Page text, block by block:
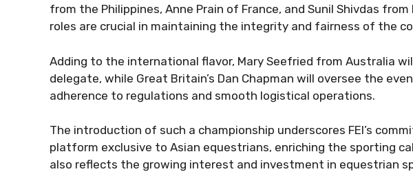
from the Philippines, Anne Prain of France, and Sunil Shivdas
roles are crucial in maintaining the integrity and fairness of the
Adding to the international flavor, Mary Seefried from Australia
delegate, while Great Britain’s Dan Chapman will oversee the
adherence to regulations and smooth logistical operations.
The introduction of such a championship underscores FEI’s
platform exclusive to Asian equestrians, enriching the sporting
also reflects the growing interest and investment in equestrian